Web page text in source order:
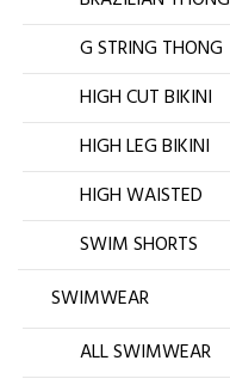
G STRING THONG
HIGH CUT BIKINI
HIGH LEG BIKINI
HIGH WAISTED
SWIM SHORTS
SWIMWEAR
ALL SWIMWEAR